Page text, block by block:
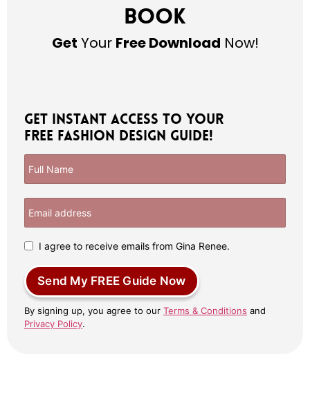
Book
Get Your Free Download Now!
Get Instant Access to Your
Free Fashion Design Guide!
I agree to receive emails from Gina Renee.
Send My FREE Guide Now
By signing up, you agree to our Terms & Conditions and
Privacy Policy.